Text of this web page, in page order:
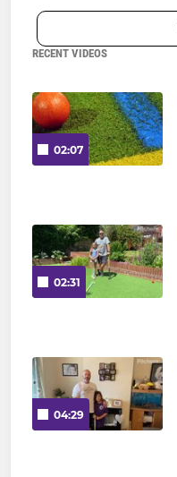
RECENT VIDEOS
02:07
02:31
04:29